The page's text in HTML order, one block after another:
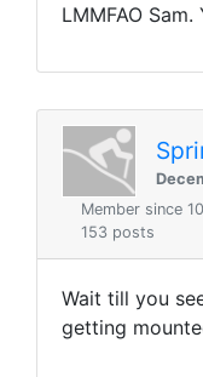
LMMFAO
Member since
153 posts
Wait till you
getting